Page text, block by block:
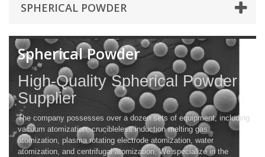
SPHERICAL POWDER
Spherical Powder
High-Quality Spherical Powder
Supplier
The company possesses over a dozen sets of equipment, including
vacuum atomization, crucibleless induction melting gas
atomization, plasma rotating electrode atomization, water
atomization, and centrifugal atomization. We specialize in the